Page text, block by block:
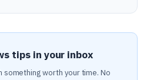
tips in your inbox
something worth your time. No